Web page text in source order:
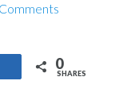
0
SHARES